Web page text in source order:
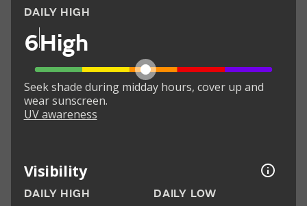
DAILY HIGH
6High
Seek shade during midday hours, cover up and
wear sunscreen.
UV awareness
Visibility
DAILY HIGH DAILY LOW